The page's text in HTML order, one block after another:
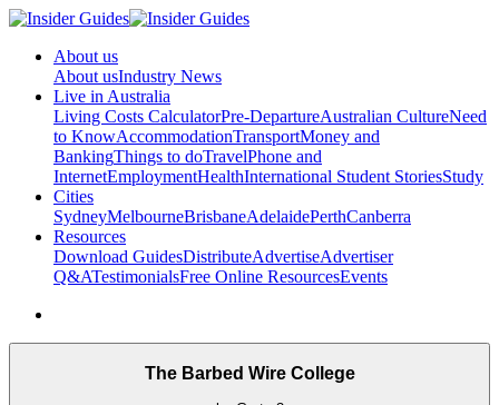
About us
About usIndustry News
Live in Australia
Living Costs CalculatorPre-DepartureAustralian CultureNeed
to KnowAccommodationTransportMoney and
BankingThings to doTravelPhone and
InternetEmploymentHealthInternational Student StoriesStudy
Cities
SydneyMelbourneBrisbaneAdelaidePerthCanberra
Resources
Download GuidesDistributeAdvertiseAdvertiser
Q&ATestimonialsFree Online ResourcesEvents
The Barbed Wire College